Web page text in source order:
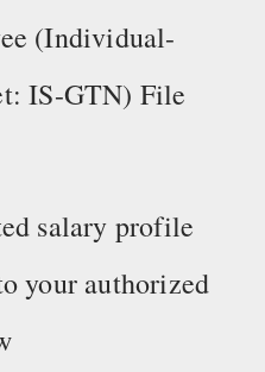
(Individual-
IS-GTN) File
salary profile
your authorized